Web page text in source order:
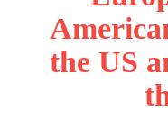
the US